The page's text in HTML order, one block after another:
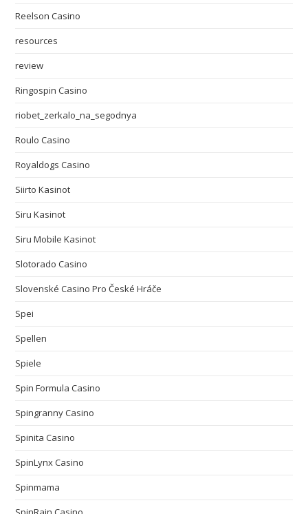
Reelson Casino
resources
review
Ringospin Casino
riobet_zerkalo_na_segodnya
Roulo Casino
Royaldogs Casino
Siirto Kasinot
Siru Kasinot
Siru Mobile Kasinot
Slotorado Casino
Slovenské Casino Pro České Hráče
Spei
Spellen
Spiele
Spin Formula Casino
Spingranny Casino
Spinita Casino
SpinLynx Casino
Spinmama